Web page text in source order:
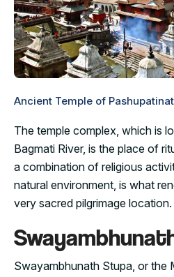
Ancient Temple of
The temple complex, which is
Bagmati River, is the place of
a combination of religious
natural environment, is what
very sacred pilgrimage location.
Swayambhunath Stupa, or the